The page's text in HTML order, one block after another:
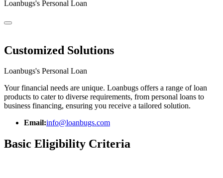
Loanbugs's Personal Loan
Customized Solutions
Loanbugs's Personal Loan
Your financial needs are unique. Loanbugs offers a range of loan
products to cater to diverse requirements, from personal loans to
business financing, ensuring you receive a tailored solution.
Email:info@loanbugs.com
Basic Eligibility Criteria